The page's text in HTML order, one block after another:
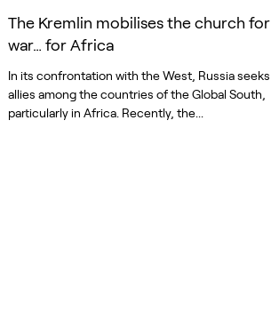
The Kremlin mobilises the church for
war… for Africa
In its confrontation with the West, Russia seeks
allies among the countries of the Global South,
particularly in Africa. Recently, the...